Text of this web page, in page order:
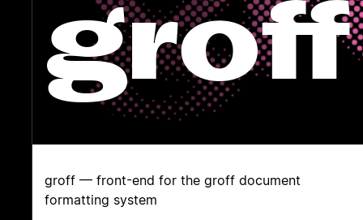
groff
groff — front-end for the groff document
formatting system